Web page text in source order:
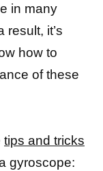
in many
it’s
how to
of these
tips and tricks
gyroscope: